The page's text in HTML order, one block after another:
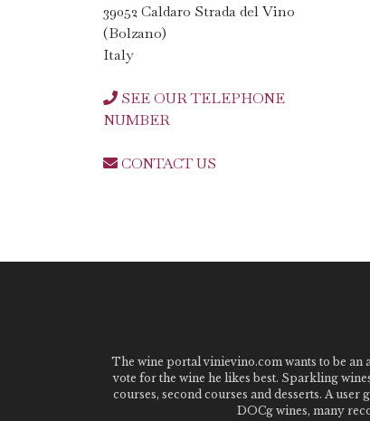
39052 Caldaro Strada del Vino
(Bolzano)
Italy
SEE OUR TELEPHONE
NUMBER
CONTACT US
The wine portal vinievino.com wants to be an
vote for the wine he likes best. Sparkling
courses, second courses and desserts. A
DOCg wines, many